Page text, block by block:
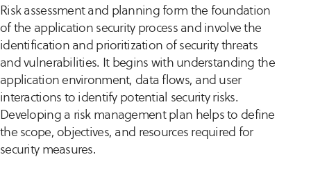
Risk assessment and planning form the foundation
of the application security process and involve the
identification and prioritization of security threats
and vulnerabilities. It begins with understanding the
application environment, data flows, and user
interactions to identify potential security risks.
Developing a risk management plan helps to define
the scope, objectives, and resources required for
security measures.